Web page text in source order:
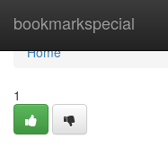
bookmarkspecial
Home
Home
1